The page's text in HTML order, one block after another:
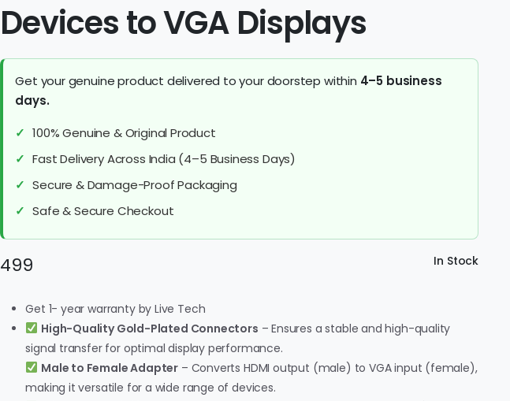
Devices to VGA Displays
Get your genuine product delivered to your doorstep within 4–5 business
days.
100% Genuine & Original Product
Fast Delivery Across India (4–5 Business Days)
Secure & Damage-Proof Packaging
Safe & Secure Checkout
499 In Stock
Get 1- year warranty by Live Tech
High-Quality Gold-Plated Connectors – Ensures a stable and high-quality
signal transfer for optimal display performance.
Male to Female Adapter – Converts HDMI output (male) to VGA input (female),
making it versatile for a wide range of devices.